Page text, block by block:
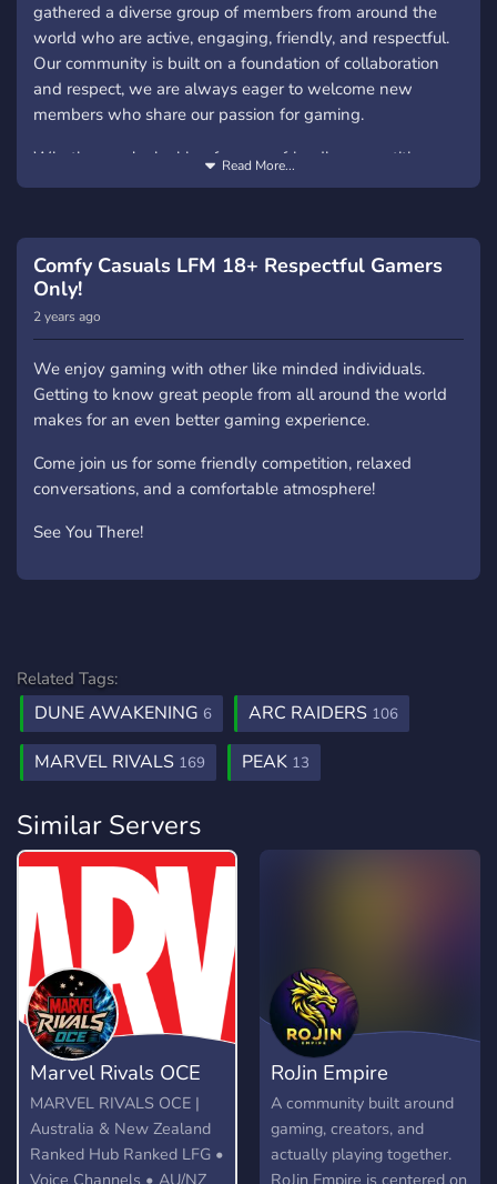
gathered a diverse group of members from around the
world who are active, engaging, friendly, and respectful.
Our community is built on a foundation of collaboration
and respect, we are always eager to welcome new
members who share our passion for gaming.
Whether you're looking for some friendly competition or
relaxed conversations, our community provides a
servers with thousands of members but little activity, our
members are always willing to group up and lend a
helping hand.
So why wait? Come be a part of Comfy Casuals today
Read More...
Comfy Casuals LFM 18+ Respectful Gamers
Only!
2 years ago
We enjoy gaming with other like minded individuals.
Getting to know great people from all around the world
makes for an even better gaming experience.
Come join us for some friendly competition, relaxed
conversations, and a comfortable atmosphere!
See You There!
Related Tags:
DUNE AWAKENING 6 ARC RAIDERS 106
MARVEL RIVALS 169 PEAK 13
Similar Servers
Marvel Rivals OCE
MARVEL RIVALS OCE |
Australia & New Zealand
Ranked Hub Ranked LFG •
RoJin Empire
A community built around
gaming, creators, and
actually playing together.